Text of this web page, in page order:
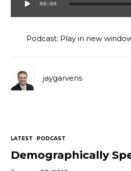
Audio
Player
00:00
Podcast: Play in new
jaygarvens
LATEST PODCAST
Demographically